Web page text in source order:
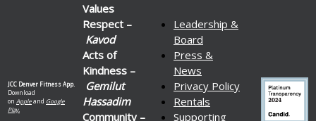
JCC Denver Fitness App.
Download
on Appleand Google
Play.
Values
Respect –
Kavod
Acts of
Kindness –
Gemilut
Hassadim
Community –
Leadership &
Board
Press &
News
Privacy Policy
Rentals
Supporting